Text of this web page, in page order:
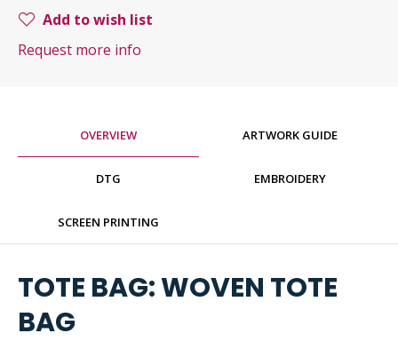
Add to wish list
Request more info
OVERVIEW ARTWORK GUIDE
DTG EMBROIDERY
SCREEN PRINTING
TOTE BAG: WOVEN TOTE
BAG